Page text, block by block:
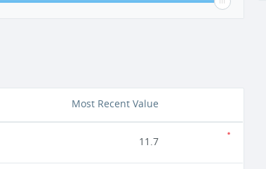
Most Recent Value
11.7